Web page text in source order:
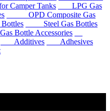
Tanks
LPG Gas
OPD Composite Gas
Steel Gas Bottles
Bottle Accessories
Additives
Adhesives